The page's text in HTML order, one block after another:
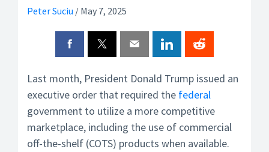
Peter Suciu / May 7, 2025
Last month, President Donald Trump issued an
executive order that required the federal
government to utilize a more competitive
marketplace, including the use of commercial
off-the-shelf (COTS) products when available.